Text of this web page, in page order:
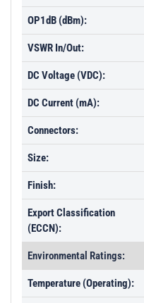
OP1dB (dBm):
VSWR In/Out:
DC Voltage (VDC):
DC Current (mA):
Connectors:
Size:
Finish:
Export Classification
(ECCN):
Environmental Ratings:
Temperature (Operating):